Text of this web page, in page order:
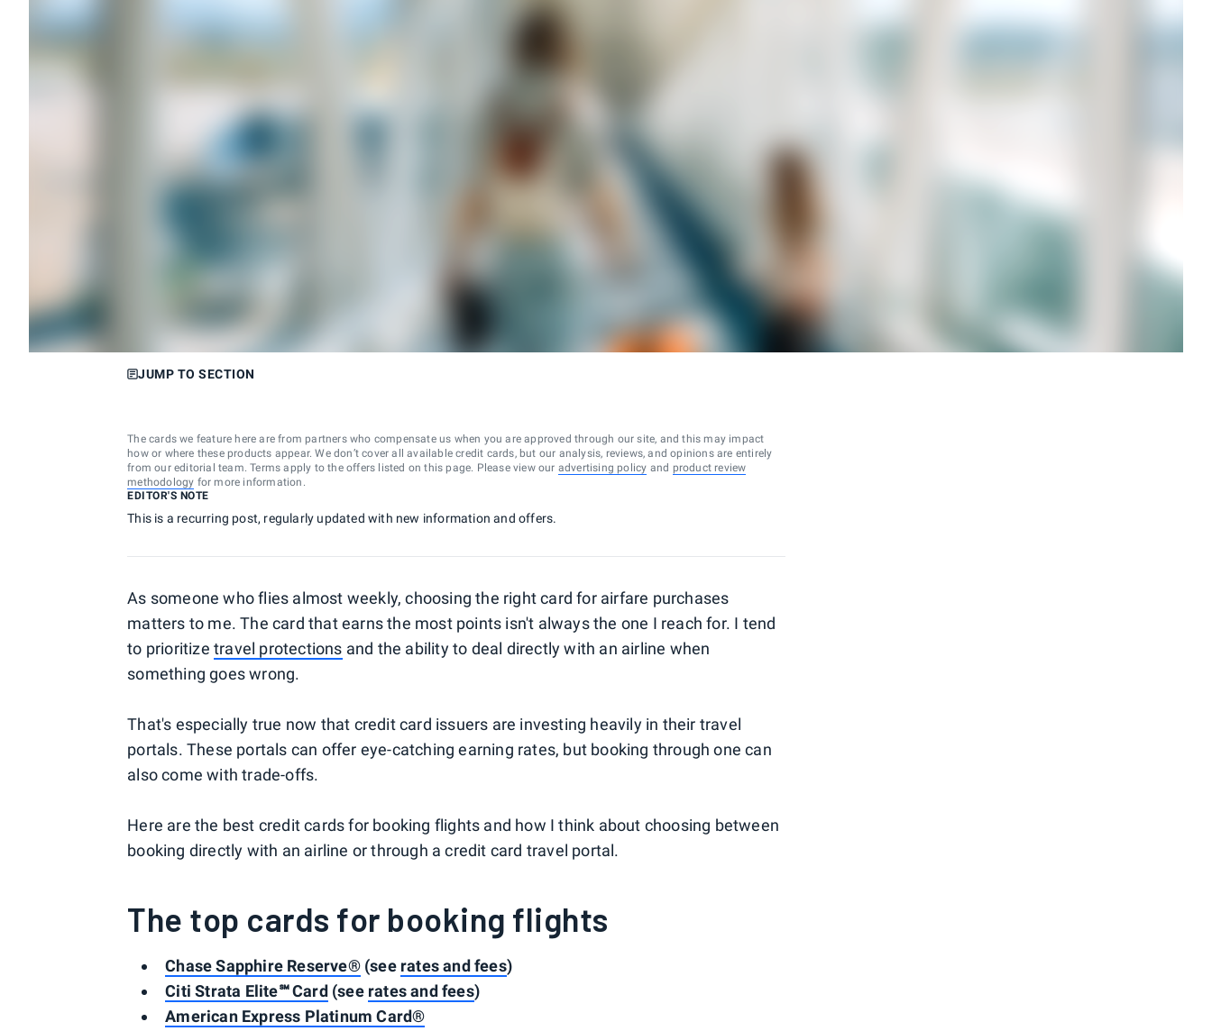
JUMP TO SECTION
The cards we feature here are from partners who compensate us when you are approved through our site, and this may impact
how or where these products appear. We don’t cover all available credit cards, but our analysis, reviews, and opinions are entirely
from our editorial team. Terms apply to the offers listed on this page. Please view our advertising policy and product review
methodology for more information.
EDITOR'S NOTE
This is a recurring post, regularly updated with new information and offers.
As someone who flies almost weekly, choosing the right card for airfare purchases
matters to me. The card that earns the most points isn't always the one I reach for. I tend
to prioritizetravel protections and the ability to deal directly with an airline when
something goes wrong.
That's especially true now that credit card issuers are investing heavily in their travel
portals. These portals can offer eye-catching earning rates, but booking through one can
also come with trade-offs.
Here are the best credit cards for booking flights and how I think about choosing between
booking directly with an airline or through a credit card travel portal.
The top cards for booking flights
Chase Sapphire Reserve®(see rates and fees)
Citi Strata Elite℠ Card (see rates and fees)
American Express Platinum Card®